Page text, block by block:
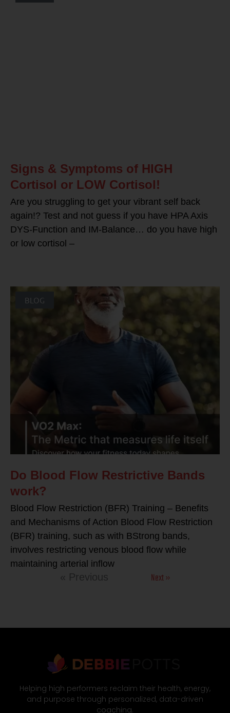
Signs & Symptoms of HIGH
Cortisol or LOW Cortisol!
Are you struggling to get your vibrant self back
again!? Test and not guess if you have HPA Axis
DYS-Function and IM-Balance… do you have high
or low cortisol –
BLOG
Do Blood Flow Restrictive Bands
work?
Blood Flow Restriction (BFR) Training – Benefits
and Mechanisms of Action Blood Flow Restriction
(BFR) training, such as with BStrong bands,
involves restricting venous blood flow while
maintaining arterial inflow
« Previous Next »
Helping high performers reclaim their health, energy,
and purpose through personalized, data-driven
coaching.